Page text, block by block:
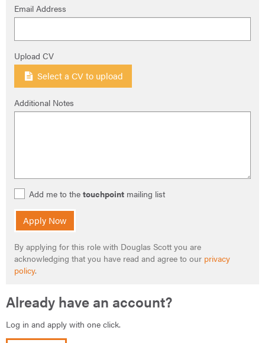
Email Address
Upload CV
Select a CV to upload
Additional Notes
Add me to the touchpoint mailing list
Apply Now
By applying for this role with Douglas Scott you are
acknowledging that you have read and agree to our privacy
policy.
Already have an account?
Log in and apply with one click.